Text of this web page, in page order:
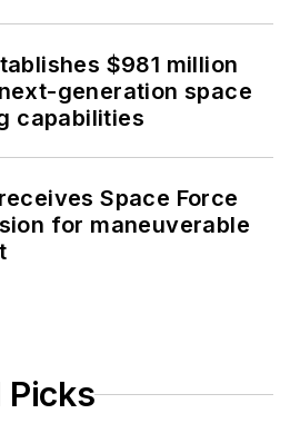
$981 million
generation space
capabilities
Space Force
for maneuverable
Picks